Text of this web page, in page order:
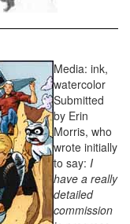
Media: ink,
watercolor
Submitted
by Erin
Morris, who
wrote initially
to say: I
have a really
detailed
commission